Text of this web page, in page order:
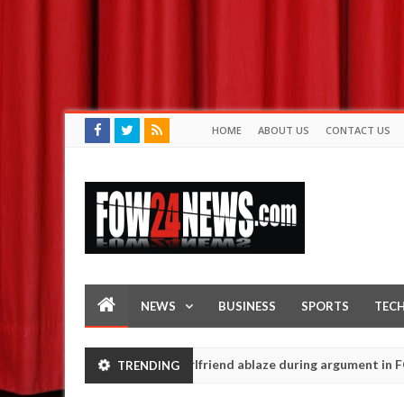
HOME ABOUT US CONTACT US
NEWS BUSINESS SPORTS
TRENDING
setting his girlfriend ablaze during argument in FCT